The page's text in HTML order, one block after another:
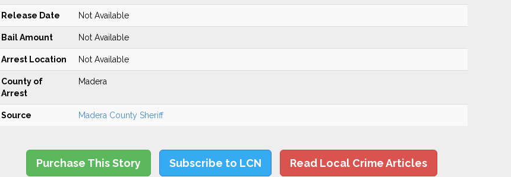
Release Date Not Available
Bail Amount Not Available
Arrest Location Not Available
County of
Arrest
Madera
Source Madera County Sheriff
Purchase This Story Subscribe to LCN Read Local Crime Articles